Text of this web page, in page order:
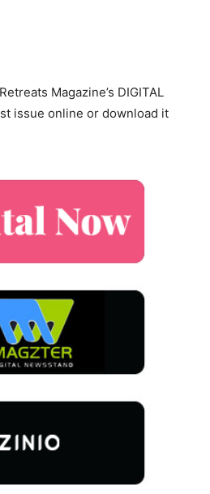
Magazine’s DIGITAL
issue online or download it